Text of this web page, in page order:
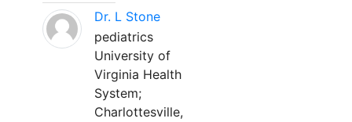
Dr. L Stone
pediatrics
University of
Virginia Health
System;
Charlottesville,